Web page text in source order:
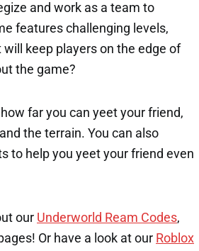
and work as a team to
features challenging levels,
keep players on the edge of
the game?
far you can yeet your friend,
the terrain. You can also
to help you yeet your friend even
our Underworld Ream Codes,
Or have a look at our Roblox